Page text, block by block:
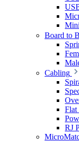
Board to
Cabling
Flat
RJ